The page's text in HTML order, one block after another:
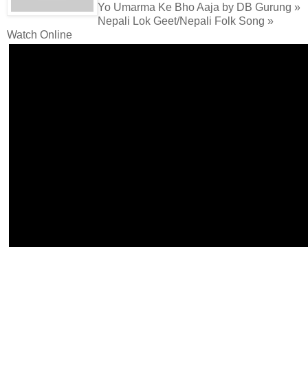
Yo Umarma Ke Bho Aaja by DB Gurung »
Nepali Lok Geet/Nepali Folk Song »
Watch Online